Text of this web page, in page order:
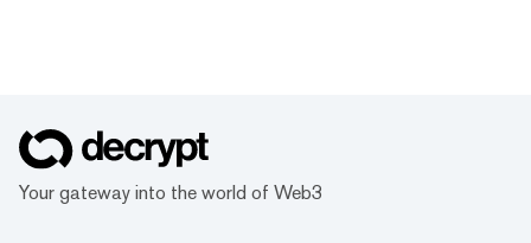
Your gateway into the world of Web3